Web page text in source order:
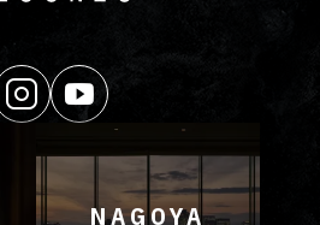
NAGOYA